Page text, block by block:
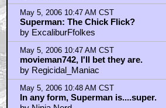
May 5, 2006 10:47 AM CST
Superman: The Chick Flick?
by ExcaliburFfolkes
May 5, 2006 10:47 AM CST
movieman742, I'll bet they are.
by Regicidal_Maniac
May 5, 2006 10:48 AM CST
In any form, Superman is....super.